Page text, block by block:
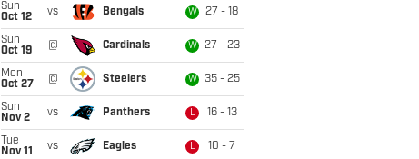
Sun
Oct 12
vs Bengals W 27 - 18
Sun
Oct 19
@ Cardinals W 27 - 23
Mon
Oct 27
@ Steelers W 35 - 25
Sun
Nov 2
vs Panthers L 16 - 13
Tue
Nov 11
vs Eagles L 10 - 7